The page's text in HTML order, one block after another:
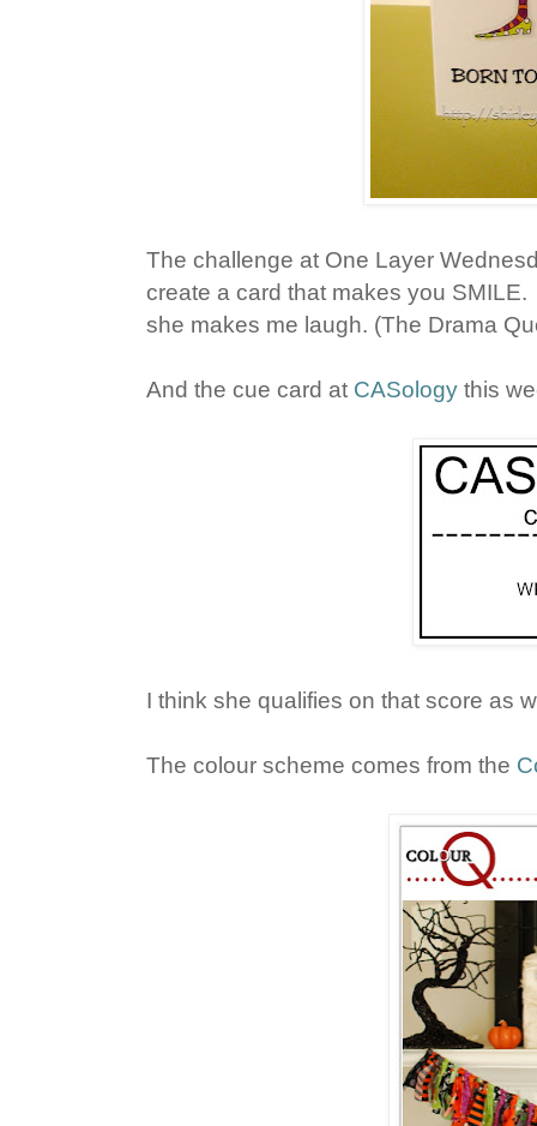
The challenge at One Layer
create a card that makes you
she makes me laugh. (The Drama
And the cue card at CASology this
I think she qualifies on that score as
The colour scheme comes from the